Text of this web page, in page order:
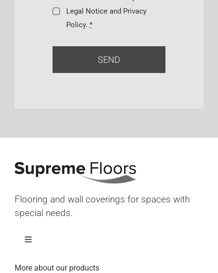
Legal Notice and Privacy
Policy. *
SEND
Flooring and wall coverings for spaces with
special needs.
Toggle
Home
More about our products